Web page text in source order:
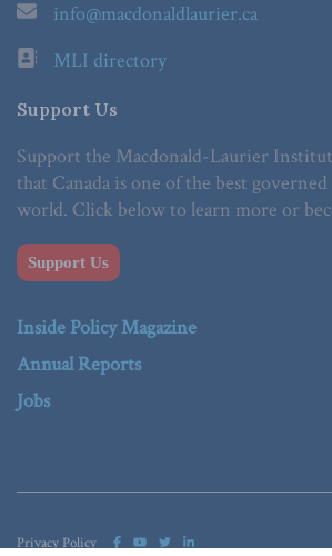
info@macdonaldlaurier.ca
MLI directory
Support Us
Support the Macdonald-Laurier
that Canada is one of the best
world. Click below to learn more or
Support Us
Inside Policy Magazine
Annual Reports
Jobs
Privacy Policy